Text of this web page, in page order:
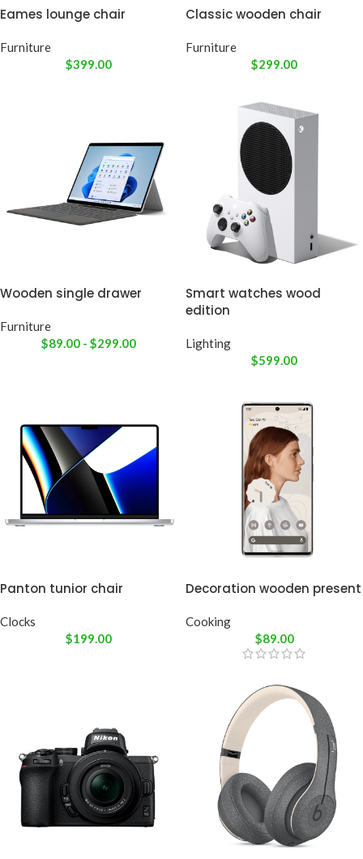
Eames lounge chair
Furniture
$399.00
Classic wooden chair
Furniture
$299.00
Wooden single drawer
Furniture
$89.00 - $299.00
Smart watches wood
edition
Lighting
$599.00
Panton tunior chair
Clocks
$199.00
Decoration wooden present
Cooking
$89.00